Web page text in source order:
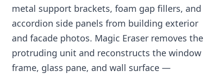
metal support brackets, foam gap fillers, and
accordion side panels from building exterior
and facade photos. Magic Eraser removes the
protruding unit and reconstructs the window
frame, glass pane, and wall surface —